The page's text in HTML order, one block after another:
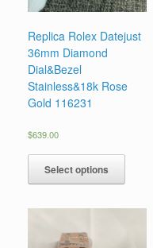
Replica Rolex Datejust
36mm Diamond
Dial&Bezel
Stainless&18k Rose
Gold 116231
$639.00
Select options